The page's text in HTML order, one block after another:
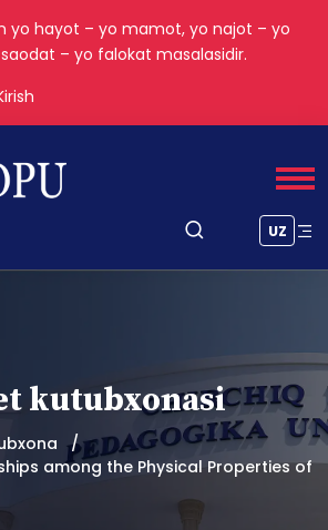
yo hayot – yo mamot, yo najot – yo
– yo falokat masalasidir.
UZ
kutubxonasi
among the Physical Properties of